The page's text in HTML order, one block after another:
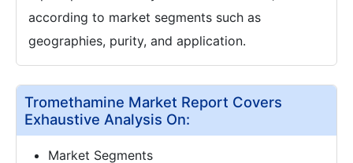
according to market segments such as
geographies, purity, and application.
Tromethamine Market Report Covers
Exhaustive Analysis On:
Market Segments